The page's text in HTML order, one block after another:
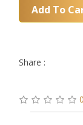
Add To
Share :